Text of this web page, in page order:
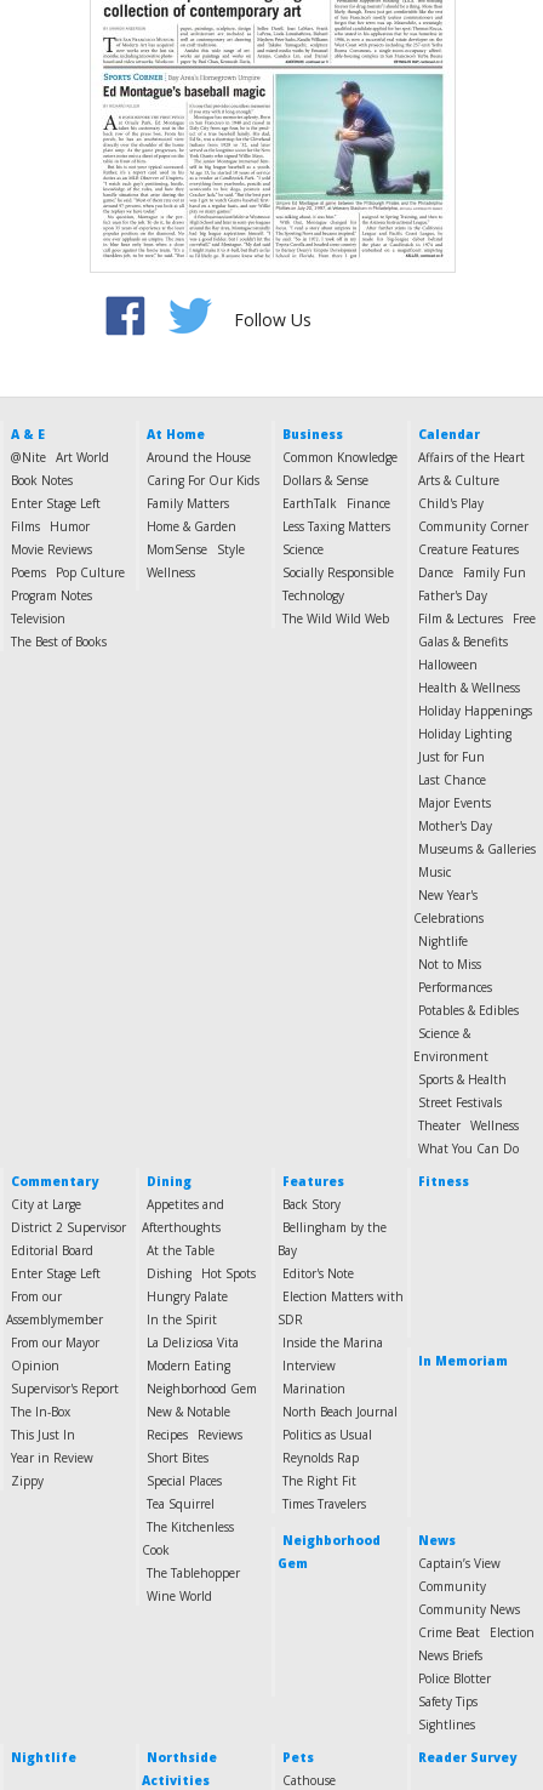
Follow Us
A & E
@Nite Art World
Book Notes
Enter Stage Left
Films
Humor
Movie Reviews
Poems
Pop Culture
Program Notes
Television
The Best of Books
At Home
Around the House
Caring For Our Kids
Family Matters
Home & Garden
MomSense
Style
Wellness
Business
Common Knowledge
Dollars & Sense
EarthTalk
Finance
Less Taxing Matters
Science
Socially Responsible
Technology
The Wild Wild Web
Calendar
Affairs of the Heart
Arts & Culture
Child's Play
Community Corner
Creature Features
Dance
Family Fun
Father's Day
Film & Lectures
Free
Galas & Benefits
Halloween
Health & Wellness
Holiday Happenings
Holiday Lighting
Just for Fun
Last Chance
Major Events
Mother's Day
Museums & Galleries
Music
New Year's
Celebrations
Nightlife
Not to Miss
Performances
Potables & Edibles
Science &
Environment
Sports & Health
Street Festivals
Theater Wellness
What You Can Do
Commentary
City at Large
District 2 Supervisor
Editorial Board
Enter Stage Left
From our
Assemblymember
From our Mayor
Opinion
Supervisor's Report
The In-Box
This Just In
Year in Review
Zippy
Dining
Appetites and
Afterthoughts
At the Table
Dishing
Hot Spots
Hungry Palate
In the Spirit
La Deliziosa Vita
Modern Eating
Neighborhood Gem
New & Notable
Recipes
Reviews
Short Bites
Special Places
Tea Squirrel
The Kitchenless
Cook
The Tablehopper
Wine World
Features
Back Story
Bellingham by the
Bay
Editor's Note
Election Matters with
SDR
Inside the Marina
Interview
Marination
North Beach Journal
Politics as Usual
Reynolds Rap
The Right Fit
Times Travelers
Fitness
In Memoriam
Neighborhood
Gem
News
Captain’s View
Community
Community News
Crime Beat
Election
News Briefs
Police Blotter
Safety Tips
Sightlines
Nightlife
Northside
Activities
Pets
Cathouse
Reader Survey